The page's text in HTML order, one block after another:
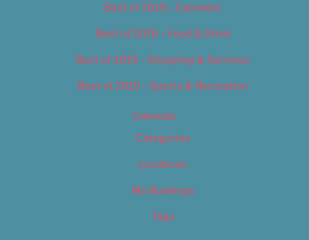
Best of 2019 – Cannabis
Best of 2019 – Food & Drink
Best of 2019 – Shopping & Services
Best of 2019 – Sports & Recreation
Calendar
Categories
Locations
My Bookings
Tags